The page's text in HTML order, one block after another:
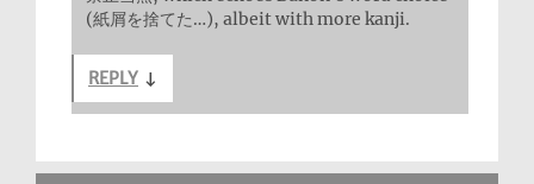
(紙屑を捨てた…), albeit with more kanji.
REPLY ↓